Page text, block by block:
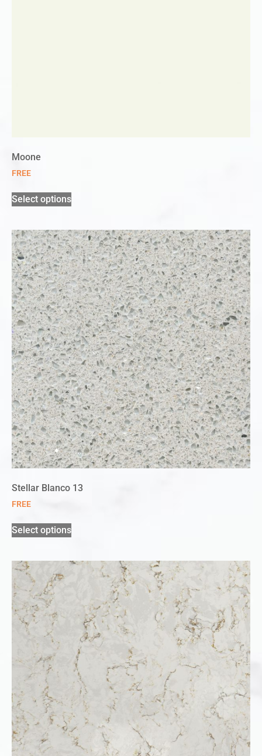
Moone
FREE
Select options
Stellar Blanco 13
FREE
Select options